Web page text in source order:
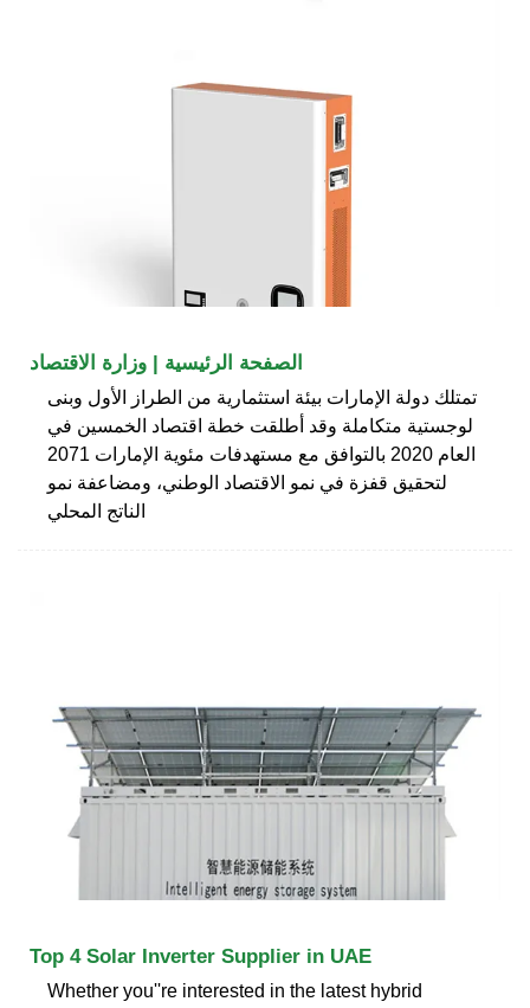
الصفحة الرئيسية | وزارة الاقتصاد
تمتلك دولة الإمارات بيئة استثمارية من الطراز الأول وبنى
لوجستية متكاملة وقد أطلقت خطة اقتصاد الخمسين في
العام 2020 بالتوافق مع مستهدفات مئوية الإمارات 2071
لتحقيق قفزة في نمو الاقتصاد الوطني، ومضاعفة نمو
الناتج المحلي
Top 4 Solar Inverter Supplier in UAE
Whether you''re interested in the latest hybrid